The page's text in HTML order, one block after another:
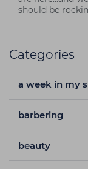
should be
Categories
a week in my
barbering
beauty